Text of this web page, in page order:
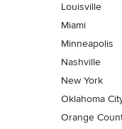
Louisville
Miami
Minneapolis
Nashville
New York
Oklahoma
Orange